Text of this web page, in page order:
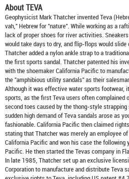
About TEVA
Geophysicist Mark Thatcher invented Teva
vah," Hebrew for "nature". While working as a
lack of proper shoes for river activities.
would take days to dry, and flip-flops would
Thatcher added a nylon ankle strap to a
the first sports sandal. Thatcher patented his
with the shoemaker California Pacific to
the "amphibious utility sandals" as their
Although it was effective water sports footwear,
sports, as the first Teva users often complained
second toes caused by the thong-style
sudden high demand of Teva sandals arose as
fashionable. California Pacific then claimed
stating that Thatcher was merely an employee
California Pacific and won his case the following
Pacific. He then started the Tevas company in
In late 1985, Thatcher set up an exclusive
Corporation to manufacture and distributeTeva